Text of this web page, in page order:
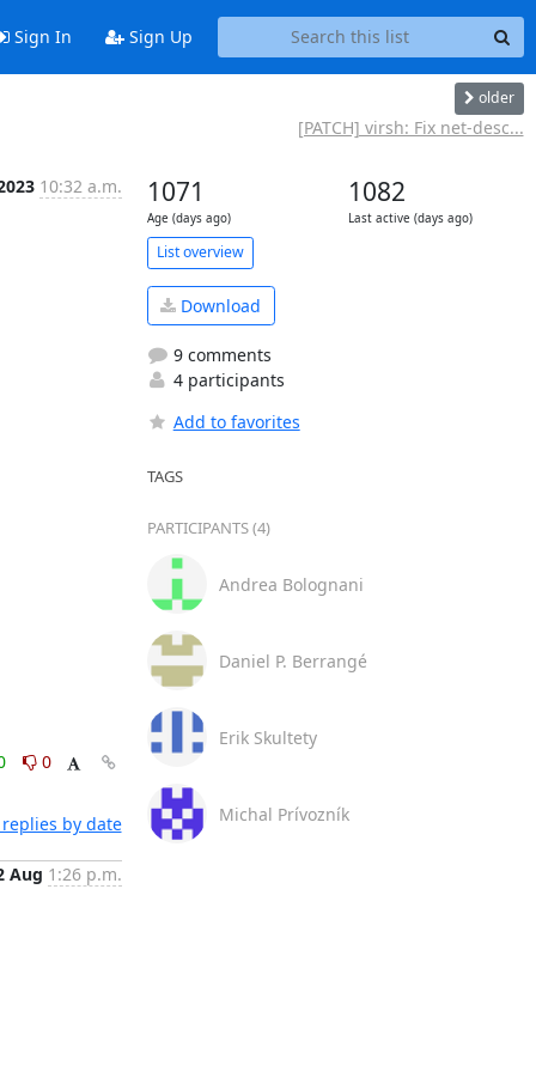
Sign In Sign Up
older
[PATCH] virsh: Fix net-desc...
10:32 a.m.
0
by date
Aug 1:26 p.m.
1071
Age (days ago)
1082
Last active (days ago)
List overview
Download
9 comments
4 participants
Add to favorites
TAGS
PARTICIPANTS (4)
Andrea Bolognani
Daniel P. Berrangé
Erik Skultety
Michal Prívozník